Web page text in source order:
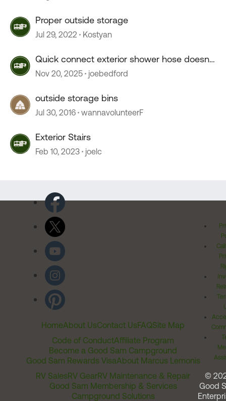
Proper outside storage
Jul 29, 2022 Kostyan
Quick connect exterior shower hose doesn't
connect.
Nov 20, 2025 joebedford
outside storage bins
Jul 30, 2016 wannavolunteerF
Exterior Stairs
Feb 10, 2023 joelc
HomeAbout UsContact UsFAQSite Map
Code of ConductAffiliate Program
Become a Good Sam Campground
Good Sam Rewards VisaAbout Marcus Lemonis
RV SalesRV GearRV Maintenance & Repair
Good Sam Membership & Services
Campground Solutions
©
Good